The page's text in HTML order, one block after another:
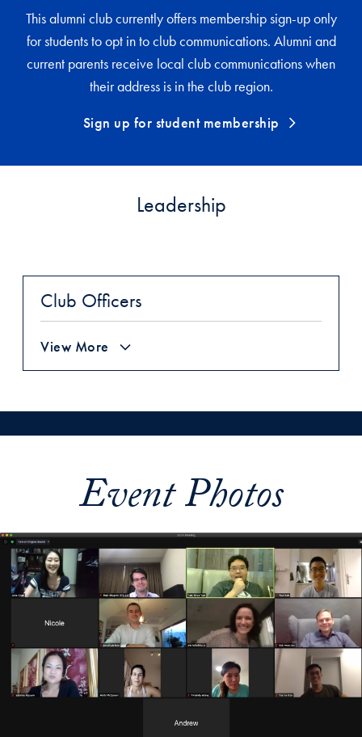
This alumni club currently offers membership sign-up only
for students to opt in to club communications. Alumni and
current parents receive local club communications when
their address is in the club region.
Sign up for student membership
Leadership
Club Officers
View More
Event Photos